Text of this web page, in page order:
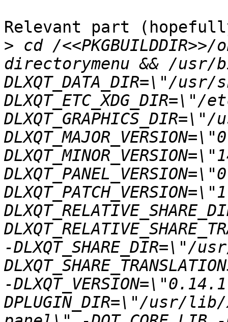
Relevant part
> cd /
directorymenu && /usr/
DLXQT_DATA_DIR=\"/
-
-
DPLUGIN_DIR=\"/usr/